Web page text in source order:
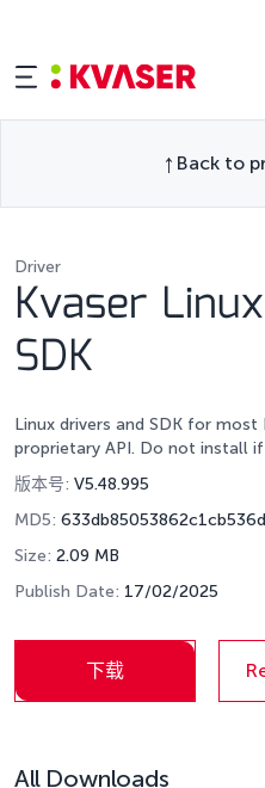
Back to
Driver
Kvaser
SDK
Linux drivers and SDK for most
proprietary API. Do not install
版本号: V5.48.995
MD5:
Size: 2.09 MB
Publish Date: 17/02/2025
下载
All Downloads